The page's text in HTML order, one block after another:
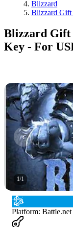
Blizzard
Blizzard Gift
Blizzard Gift
Key - For
1/1
Platform: Battle.net